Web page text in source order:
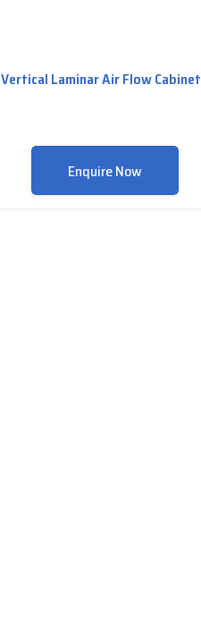
Vertical Laminar Air Flow Cabinet
Enquire Now